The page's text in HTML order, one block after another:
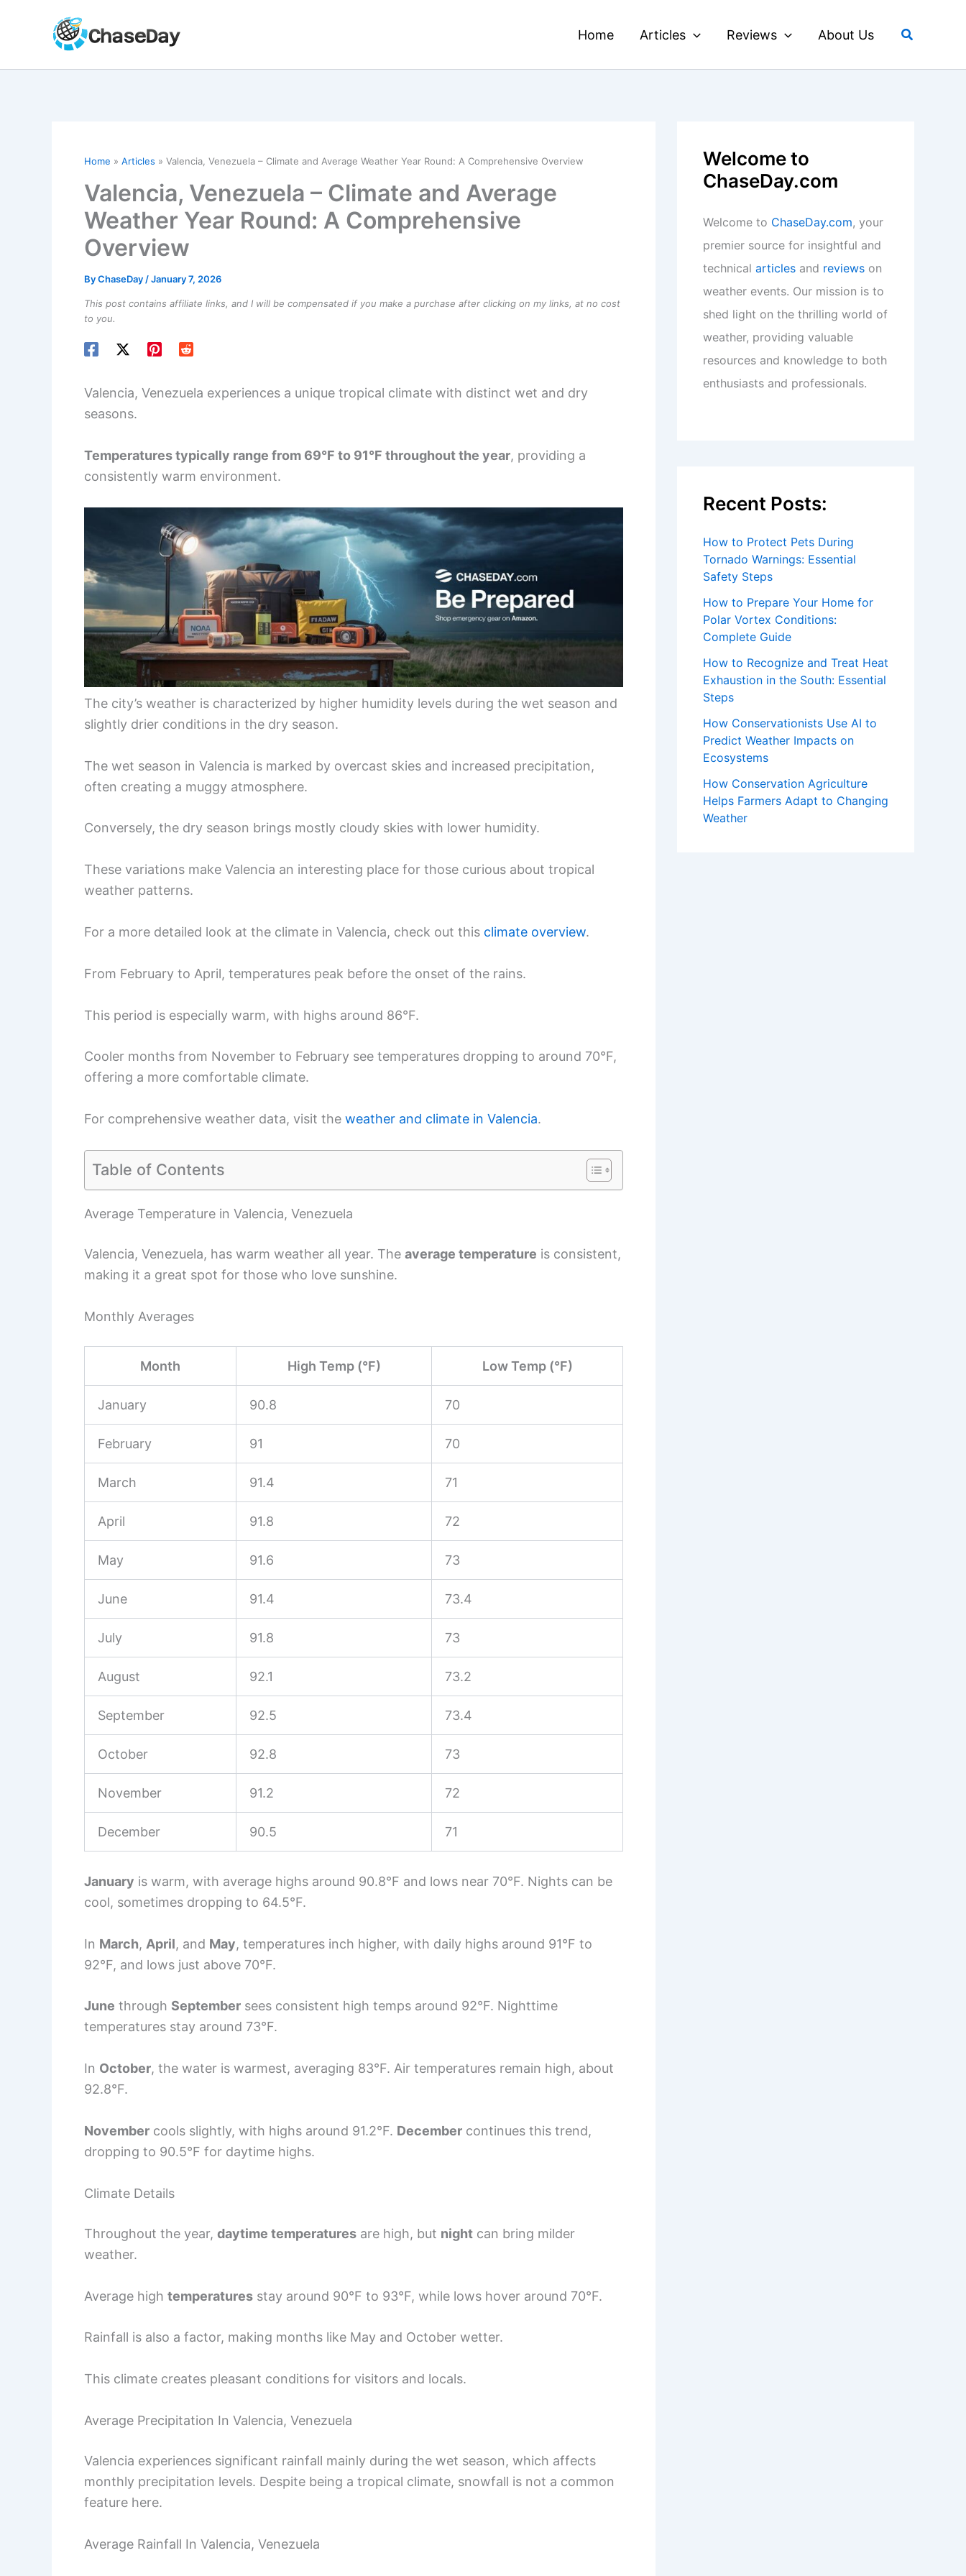
Home Articles Reviews About Us Search
Home Articles Valencia, Venezuela – Climate and Average Weather Year Round: A Comprehensive Overview
Valencia, Venezuela – Climate and Average
Weather Year Round: A Comprehensive
Overview
ByChaseDay /January 7, 2026
This post contains affiliate links, and I will be compensated if you make a purchase after clicking on my links, at no cost
to you.
Valencia, Venezuela experiences a unique tropical climate with distinct wet and dry
seasons.
Temperatures typically range from 69°F to 91°F throughout the year, providing a
consistently warm environment.
The city’s weather is characterized by higher humidity levels during the wet season and
slightly drier conditions in the dry season.
The wet season in Valencia is marked by overcast skies and increased precipitation,
often creating a muggy atmosphere.
Conversely, the dry season brings mostly cloudy skies with lower humidity.
These variations make Valencia an interesting place for those curious about tropical
weather patterns.
For a more detailed look at the climate in Valencia, check out this climate overview.
From February to April, temperatures peak before the onset of the rains.
This period is especially warm, with highs around 86°F.
Cooler months from November to February see temperatures dropping to around 70°F,
offering a more comfortable climate.
For comprehensive weather data, visit the weather and climate in Valencia.
Table of Contents
Average Temperature in Valencia, Venezuela
Valencia, Venezuela, has warm weather all year. The average temperature is consistent,
making it a great spot for those who love sunshine.
Monthly Averages
Month High Temp (°F) Low Temp (°F)
January 90.8 70
February 91 70
March 91.4 71
April 91.8 72
May 91.6 73
June 91.4 73.4
July 91.8 73
August 92.1 73.2
September 92.5 73.4
October 92.8 73
November 91.2 72
December 90.5 71
January is warm, with average highs around 90.8°F and lows near 70°F. Nights can be
cool, sometimes dropping to 64.5°F.
In March, April, and May, temperatures inch higher, with daily highs around 91°F to
92°F, and lows just above 70°F.
June through September sees consistent high temps around 92°F. Nighttime
temperatures stay around 73°F.
In October, the water is warmest, averaging 83°F. Air temperatures remain high, about
92.8°F.
November cools slightly, with highs around 91.2°F. December continues this trend,
dropping to 90.5°F for daytime highs.
Climate Details
Throughout the year, daytime temperatures are high, but night can bring milder
weather.
Average high temperatures stay around 90°F to 93°F, while lows hover around 70°F.
Rainfall is also a factor, making months like May and October wetter.
This climate creates pleasant conditions for visitors and locals.
Average Precipitation In Valencia, Venezuela
Valencia experiences significant rainfall mainly during the wet season, which affects
monthly precipitation levels. Despite being a tropical climate, snowfall is not a common
feature here.
Average Rainfall In Valencia, Venezuela
Welcome to
ChaseDay.com
Welcome to ChaseDay.com, your
premier source for insightful and
technical articles and reviews on
weather events. Our mission is to
shed light on the thrilling world of
weather, providing valuable
resources and knowledge to both
enthusiasts and professionals.
Recent Posts:
How to Protect Pets During
Tornado Warnings: Essential
Safety Steps
How to Prepare Your Home for
Polar Vortex Conditions:
Complete Guide
How to Recognize and Treat Heat
Exhaustion in the South: Essential
Steps
How Conservationists Use AI to
Predict Weather Impacts on
Ecosystems
How Conservation Agriculture
Helps Farmers Adapt to Changing
Weather